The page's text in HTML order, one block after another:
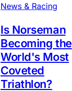
News & Racing
Is Norseman
Becoming the
World's Most
Coveted
Triathlon?